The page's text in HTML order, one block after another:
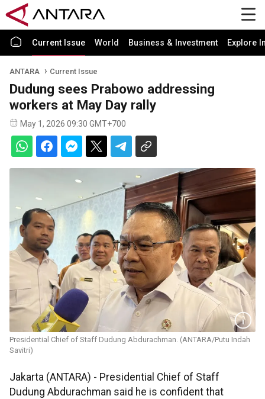
Current Issue World Business & Investment Explore
ANTARA Current Issue
Dudung sees Prabowo addressing
workers at May Day rally
May 1, 2026 09:30 GMT+700
Presidential Chief of Staff Dudung Abdurachman. (ANTARA/Putu Indah
Savitri)
Jakarta (ANTARA) - Presidential Chief of Staff
Dudung Abdurachman said he is confident that